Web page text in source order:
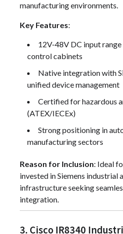
manufacturing environments.
Key Features:
12V-48V DC input
control cabinets
Native integration with
unified device management
Certified for hazardous
(ATEX/IECEx)
Strong positioning in
manufacturing sectors
Reason for Inclusion: Ideal
invested in Siemens industrial
infrastructure seeking
integration.
3. Cisco IR8340